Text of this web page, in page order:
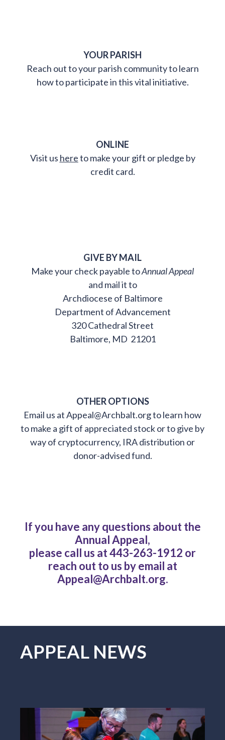
YOUR PARISH
Reach out to your parish community to learn
how to participate in this vital initiative.
ONLINE
Visit us hereto make your gift or pledge by
credit card.
GIVE BY MAIL
Make your check payable toAnnual Appeal
and mail it to
Archdiocese of Baltimore
Department of Advancement
320 Cathedral Street
Baltimore, MD 21201
OTHER OPTIONS
Email us at Appeal@Archbalt.org to learn how
to make a gift of appreciated stock or to give by
way of cryptocurrency, IRA distribution or
donor-advised fund.
If you have any questions about the
Annual Appeal,
please call us at 443-263-1912 or
reach out to us by email at
Appeal@Archbalt.org.
APPEAL NEWS